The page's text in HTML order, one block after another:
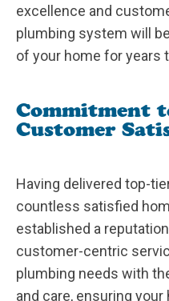
excellence and
plumbing system will
of your home for years
Commitment
Customer
Having delivered top-
countless satisfied
established a
customer-centric
plumbing needs with
and care, ensuring